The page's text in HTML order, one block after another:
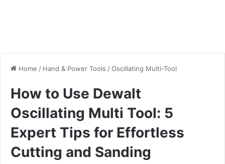
Home / Hand & Power Tools /Oscillating Multi-Tool
How to Use Dewalt
Oscillating Multi Tool: 5
Expert Tips for Effortless
Cutting and Sanding